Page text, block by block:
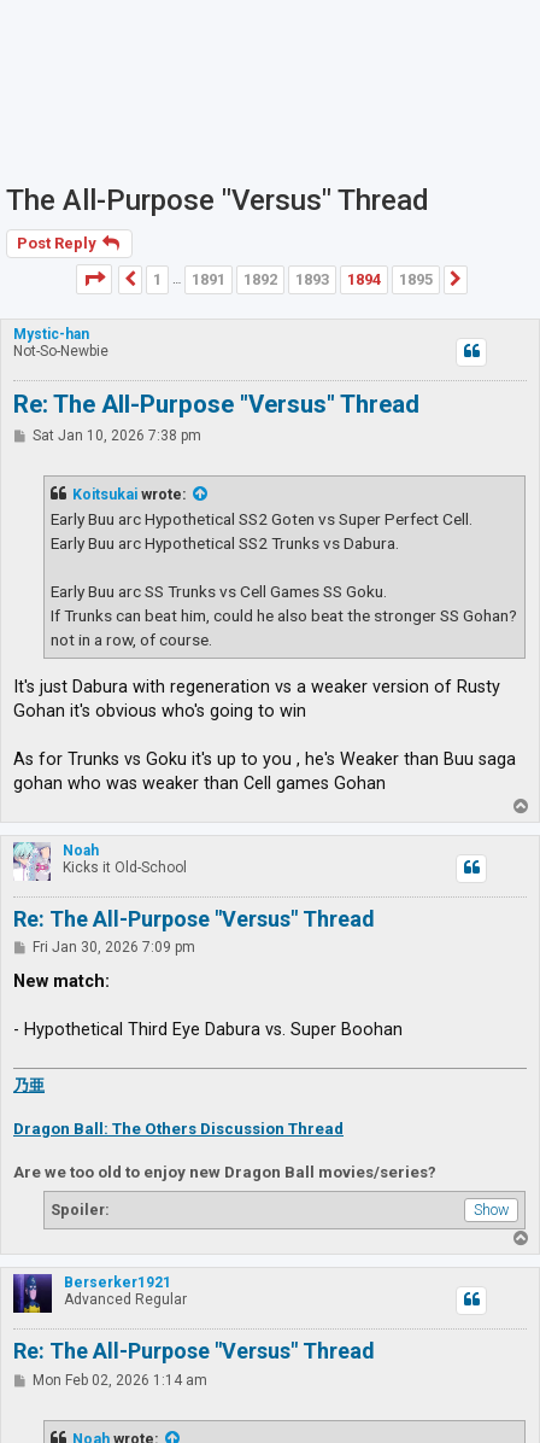
The All-Purpose "Versus" Thread
Post Reply
Page
1894 of1895
Previous
1 … 1891 1892 1893 1894 1895
Mystic-han
Not-So-Newbie
Re: The All-Purpose "Versus" Thread
PSat Jan 10, 2026 7:38 pm
Koitsukai wrote:
Early Buu arc Hypothetical SS2 Goten vs Super Perfect Cell.
Early Buu arc Hypothetical SS2 Trunks vs Dabura.
Early Buu arc SS Trunks vs Cell Games SS Goku.
If Trunks can beat him, could he also beat the stronger SS Gohan?
not in a row, of course.
It's just Dabura with regeneration vs a weaker version of Rusty
Gohan it's obvious who's going to win
As for Trunks vs Goku it's up to you , he's Weaker than Buu saga
gohan who was weaker than Cell games Gohan
o
p
Noah
Kicks it Old-School
Re: The All-Purpose "Versus" Thread
P
s
Fri Jan 30, 2026 7:09 pm
New match:
- Hypothetical Third Eye Dabura vs. Super Boohan
乃亜
Dragon Ball: The Others Discussion Thread
Are we too old to enjoy new Dragon Ball movies/series?
Spoiler:
o
p
Berserker1921
Advanced Regular
Re: The All-Purpose "Versus" Thread
PMon Feb 02, 2026 1:14 am
Noah wrote: